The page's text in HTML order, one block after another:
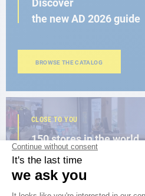
Discover
the new AD 2026 guide
BROWSE THE CATALOG
CLOSE TO YOU
150 stores in the world,
the strength of a network